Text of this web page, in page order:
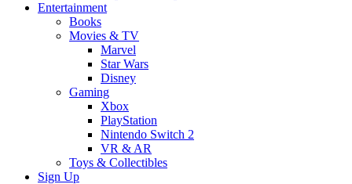
Entertainment
Books
Movies & TV
Marvel
Star Wars
Disney
Gaming
Xbox
PlayStation
Nintendo Switch 2
VR & AR
Toys & Collectibles
Sign Up